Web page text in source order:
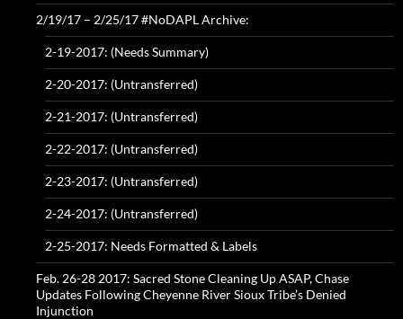
2/19/17 – 2/25/17 #NoDAPL Archive:
2-19-2017: (Needs Summary)
2-20-2017: (Untransferred)
2-21-2017: (Untransferred)
2-22-2017: (Untransferred)
2-23-2017: (Untransferred)
2-24-2017: (Untransferred)
2-25-2017: Needs Formatted & Labels
Feb. 26-28 2017: Sacred Stone Cleaning Up ASAP, Chase
Updates Following Cheyenne River Sioux Tribe’s Denied
Injunction